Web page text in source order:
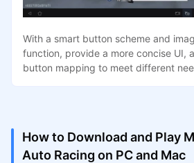
With a smart button scheme and
function, provide a more concise UI,
button mapping to meet different
How to Download and Play
Auto Racing on PC and Mac